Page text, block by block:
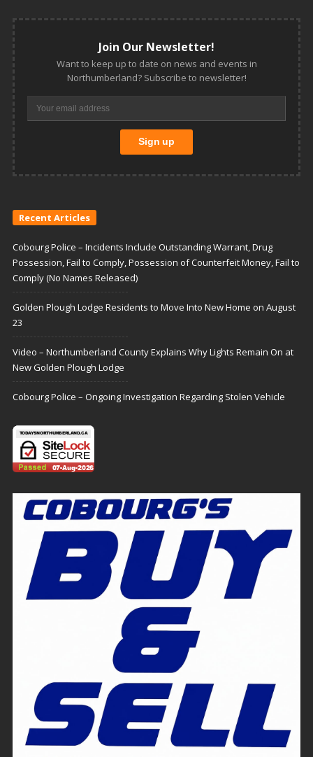
Join Our Newsletter!
Want to keep up to date on news and events in
Northumberland? Subscribe to newsletter!
Recent Articles
Cobourg Police – Incidents Include Outstanding Warrant, Drug
Possession, Fail to Comply, Possession of Counterfeit Money, Fail to
Comply (No Names Released)
Golden Plough Lodge Residents to Move Into New Home on August
23
Video – Northumberland County Explains Why Lights Remain On at
New Golden Plough Lodge
Cobourg Police – Ongoing Investigation Regarding Stolen Vehicle